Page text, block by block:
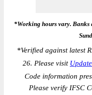
*Working hours vary. Banks
*Verified against latest
26. Please visit
Code information
Please verify IFSC